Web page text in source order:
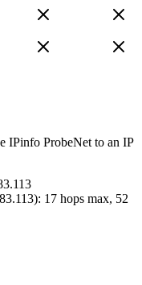
IPinfo ProbeNet to an IP
): 17 hops max, 52